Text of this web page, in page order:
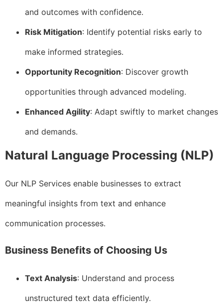
and outcomes with confidence.
Risk Mitigation: Identify potential risks early to
make informed strategies.
Opportunity Recognition: Discover growth
opportunities through advanced modeling.
Enhanced Agility: Adapt swiftly to market changes
and demands.
Natural Language Processing (NLP)
Our NLP Services enable businesses to extract
meaningful insights from text and enhance
communication processes.
Business Benefits of Choosing Us
Text Analysis: Understand and process
unstructured text data efficiently.